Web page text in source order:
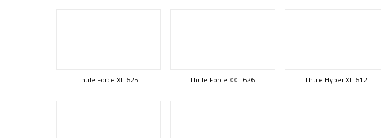
Thule Force XL 625 Thule Force XXL 626 Thule Hyper XL 612